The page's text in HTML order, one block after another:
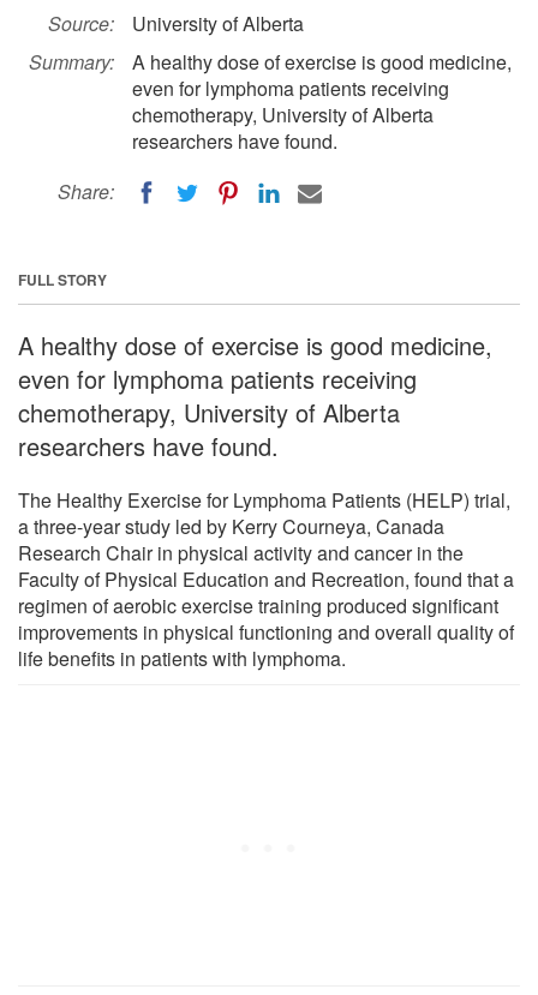
Source:
University of Alberta
Summary:
A healthy dose of exercise is good medicine,
even for lymphoma patients receiving
chemotherapy, University of Alberta
researchers have found.
Share:
FULL STORY
A healthy dose of exercise is good medicine,
even for lymphoma patients receiving
chemotherapy, University of Alberta
researchers have found.
The Healthy Exercise for Lymphoma Patients (HELP) trial,
a three-year study led by Kerry Courneya, Canada
Research Chair in physical activity and cancer in the
Faculty of Physical Education and Recreation, found that a
regimen of aerobic exercise training produced significant
improvements in physical functioning and overall quality of
life benefits in patients with lymphoma.